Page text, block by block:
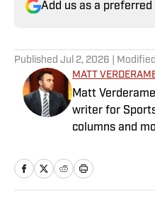
Add us as a preferred
Published Jul 2, 2026 | Modified
MATT
Matt
writer for
columns and
for FanSided
husband to